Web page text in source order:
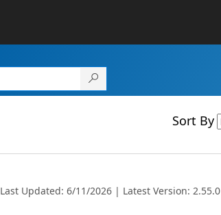
Sort By
Updated: 6/11/2026 | Latest Version: 2.55.0